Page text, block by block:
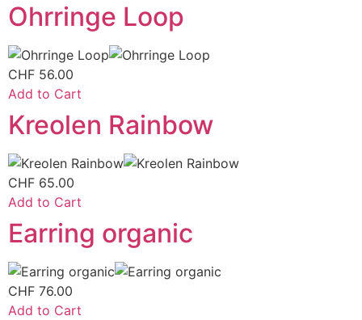
Ohrringe Loop
CHF 56.00
Add to Cart
Kreolen Rainbow
CHF 65.00
Add to Cart
Earring organic
CHF 76.00
Add to Cart